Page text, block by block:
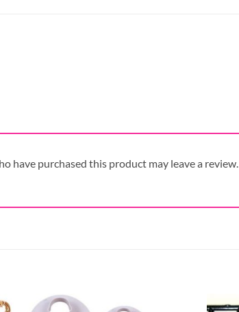
have purchased this product may leave a review.